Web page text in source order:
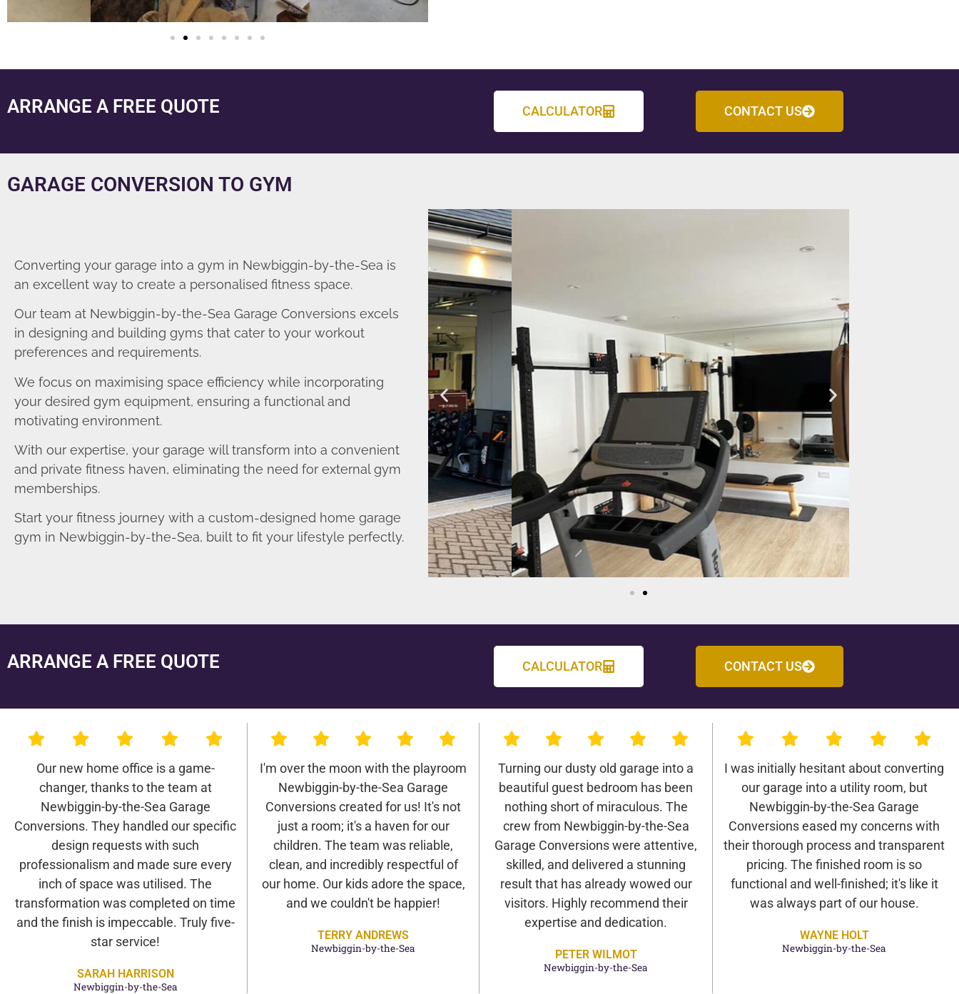
ARRANGE A FREE QUOTE CALCULATOR CONTACT US
GARAGE CONVERSION TO GYM
Converting your garage into a gym in Newbiggin-by-the-Sea is
an excellent way to create a personalised fitness space.
Our team at Newbiggin-by-the-Sea Garage Conversions excels
in designing and building gyms that cater to your workout
preferences and requirements.
We focus on maximising space efficiency while incorporating
your desired gym equipment, ensuring a functional and
motivating environment.
With our expertise, your garage will transform into a convenient
and private fitness haven, eliminating the need for external gym
memberships.
Start your fitness journey with a custom-designed home garage
gym in Newbiggin-by-the-Sea, built to fit your lifestyle perfectly.
ARRANGE A FREE QUOTE CALCULATOR CONTACT US
Our new home office is a game-
changer, thanks to the team at
Newbiggin-by-the-Sea Garage
Conversions. They handled our specific
design requests with such
professionalism and made sure every
inch of space was utilised. The
transformation was completed on time
and the finish is impeccable. Truly five-
star service!
SARAH HARRISON
Newbiggin-by-the-Sea
I'm over the moon with the playroom
Newbiggin-by-the-Sea Garage
Conversions created for us! It's not
just a room; it's a haven for our
children. The team was reliable,
clean, and incredibly respectful of
our home. Our kids adore the space,
and we couldn't be happier!
TERRY ANDREWS
Newbiggin-by-the-Sea
Turning our dusty old garage into a
beautiful guest bedroom has been
nothing short of miraculous. The
crew from Newbiggin-by-the-Sea
Garage Conversions were attentive,
skilled, and delivered a stunning
result that has already wowed our
visitors. Highly recommend their
expertise and dedication.
PETER WILMOT
Newbiggin-by-the-Sea
I was initially hesitant about converting
our garage into a utility room, but
Newbiggin-by-the-Sea Garage
Conversions eased my concerns with
their thorough process and transparent
pricing. The finished room is so
functional and well-finished; it's like it
was always part of our house.
WAYNE HOLT
Newbiggin-by-the-Sea